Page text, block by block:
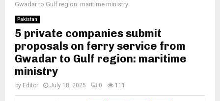
Gwadar to Gulf region: maritime ministry
Pakistan
5 private companies submit
proposals on ferry service from
Gwadar to Gulf region: maritime
ministry
by Editor July 18, 2025 0 111